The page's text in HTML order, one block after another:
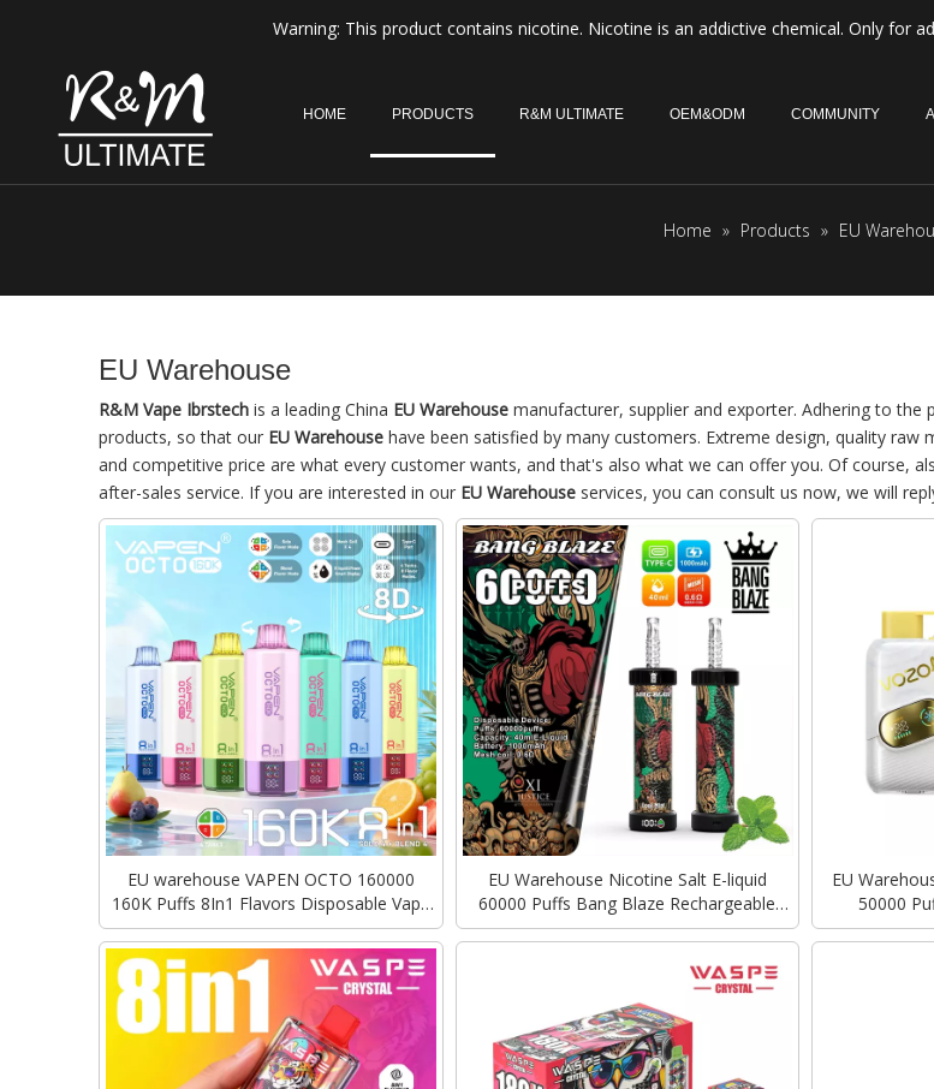
Warning: This product contains nicotine. Nicotine is an addictive chemical. Only for
HOME PRODUCTS R&M ULTIMATE OEM&ODM COMMUNITY
Home » Products » EU
EU Warehouse
R&M Vape Ibrstech is a leading China EU Warehouse manufacturer, supplier and exporter. Adhering to the
products, so that our EU Warehouse have been satisfied by many customers. Extreme design, quality raw
and competitive price are what every customer wants, and that's also what we can offer you. Of course,
after-sales service. If you are interested in our EU Warehouse services, you can consult us now, we will
EU warehouse VAPEN OCTO 160000
160K Puffs 8In1 Flavors Disposable Vape
Quad Tanks Long Lasting Puff Vaper
EU Warehouse Nicotine Salt E-liquid
60000 Puffs Bang Blaze Rechargeable
Type-C Charging Vape Disposable Vapes
EU
50000